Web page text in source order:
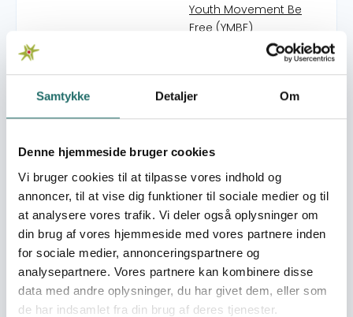
Samtykke Detaljer Om
Denne hjemmeside bruger cookies
Vi bruger cookies til at tilpasse vores indhold og
annoncer, til at vise dig funktioner til sociale medier og til
at analysere vores trafik. Vi deler også oplysninger om
din brug af vores hjemmeside med vores partnere inden
for sociale medier, annonceringspartnere og
analysepartnere. Vores partnere kan kombinere disse
data med andre oplysninger, du har givet dem, eller som
de har indsamlet fra din brug af deres tjenester.
Youth Movement Be
Free (YMBF)
Pool: Civilsamfundspuljen
Grant type:
Naboskab - Resiliens
Ukraine
World goals:
Goal 4: Quality
Education
Goal 16: Peace, Justice
and Strong Institutions
Goal 17: Partnerships for
the Goals